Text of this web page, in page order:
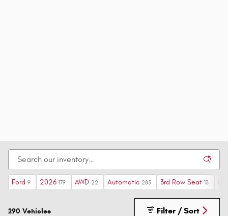
Ford 9 2026 179 AWD 22 Automatic 285 3rd Row Seat 13
290 Vehicles Filter / Sort